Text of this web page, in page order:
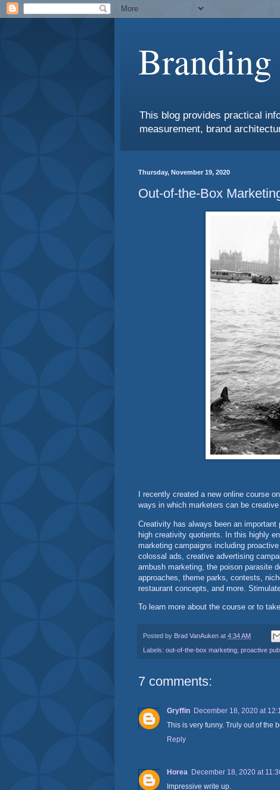
Branding
This blog provides practical
measurement, brand
Thursday, November 19, 2020
Out-of-the-Box
I recently created a new online course
ways in which marketers can be
Creativity has always been an
high creativity quotients. In this highly
marketing campaigns including
colossal ads, creative advertising
ambush marketing, the poison parasite
approaches, theme parks, contests,
restaurant concepts, and more.
To learn more about the course or to
Posted by Brad VanAuken at 4:34 AM
Labels: out-of-the-box marketing proactive
7 comments:
Gryffin December 18, 2020 at
This is very funny. Truly out of the
Reply
Horea December 18, 2020 at
Impressive write up.